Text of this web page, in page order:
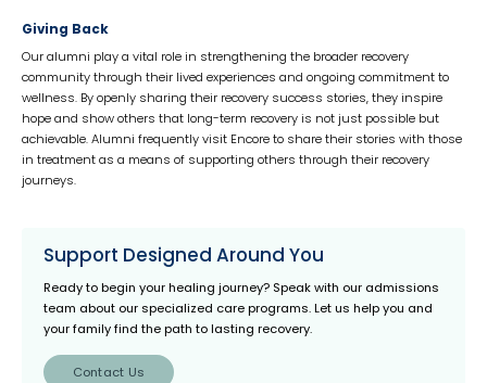
Giving Back
Our alumni play a vital role in strengthening the broader recovery
community through their lived experiences and ongoing commitment to
wellness. By openly sharing their recovery success stories, they inspire
hope and show others that long-term recovery is not just possible but
achievable. Alumni frequently visit Encore to share their stories with those
in treatment as a means of supporting others through their recovery
journeys.
Support Designed Around You
Ready to begin your healing journey? Speak with our admissions
team about our specialized care programs. Let us help you and
your family find the path to lasting recovery.
Contact Us